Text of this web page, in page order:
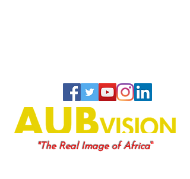
"The Real Image of Africa"